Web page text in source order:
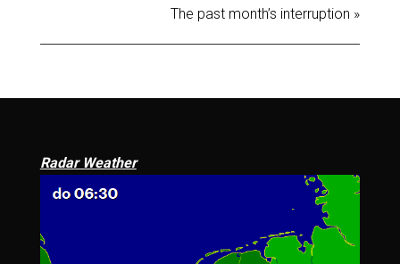
The past month’s interruption »
Radar Weather